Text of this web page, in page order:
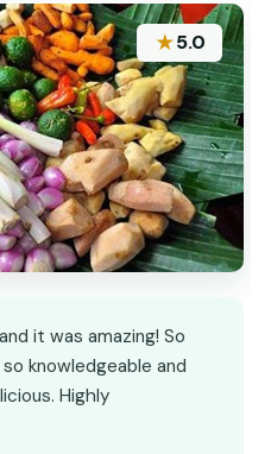
★5.0
it was amazing! So
knowledgeable and
Highly